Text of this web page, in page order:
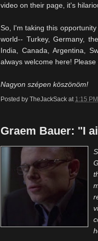
video on their page, it's
So, I'm taking this
world-- Turkey, Germany,
India, Canada, Argentina,
always welcome here!
Nagyon szépen köszönöm!
Posted by TheJackSack at 1:15 PM
Graem Bauer: "I